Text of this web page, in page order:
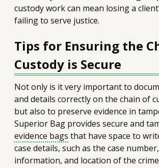
custody work can mean losing a
failing to serve justice.
Tips for Ensuring the
Custody is Secure
Not only is it very important to
and details correctly on the chain of
but also to preserve evidence in
Superior Bag provides secure and
evidence bags that have space to
case details, such as the case
information, and location of the crime